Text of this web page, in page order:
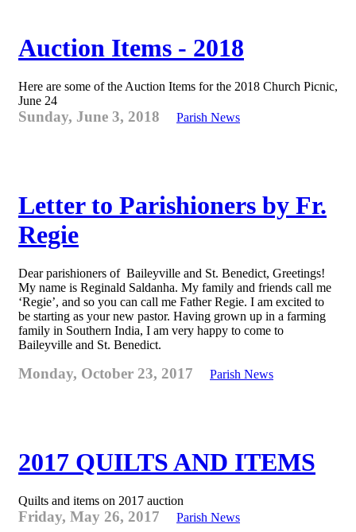
Auction Items - 2018
Here are some of the Auction Items for the 2018 Church Picnic,
June 24
Sunday, June 3, 2018 Parish News
Letter to Parishioners by Fr.
Regie
Dear parishioners of Baileyville and St. Benedict, Greetings!
My name is Reginald Saldanha. My family and friends call me
‘Regie’, and so you can call me Father Regie. I am excited to
be starting as your new pastor. Having grown up in a farming
family in Southern India, I am very happy to come to
Baileyville and St. Benedict.
Monday, October 23, 2017 Parish News
2017 QUILTS AND ITEMS
Quilts and items on 2017 auction
Friday, May 26, 2017 Parish News